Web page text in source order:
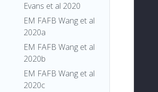
Evans et al 2020
EM FAFB Wang et al
2020a
EM FAFB Wang et al
2020b
EM FAFB Wang et al
2020c